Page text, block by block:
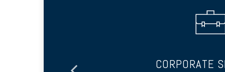
CORPORATE